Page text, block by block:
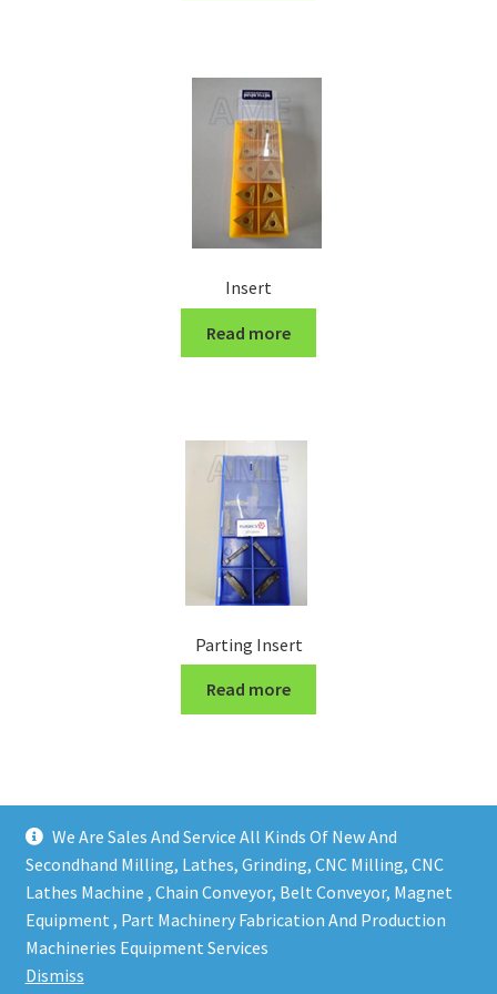
We Are Sales And Service All Kinds Of New And
Secondhand Milling, Lathes, Grinding, CNC Milling, CNC
Lathes Machine , Chain Conveyor, Belt Conveyor, Magnet
Equipment , Part Machinery Fabrication And Production
Machineries Equipment Services
Dismiss
Insert
Read more
Parting Insert
Read more
Copy right @ Action Machinery And Engineering | Design
and developed byOne Ping Group